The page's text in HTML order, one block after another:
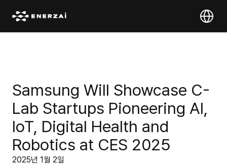
Samsung Will Showcase C-
Lab Startups Pioneering AI,
IoT, Digital Health and
Robotics at CES 2025
2025년 1월 2일